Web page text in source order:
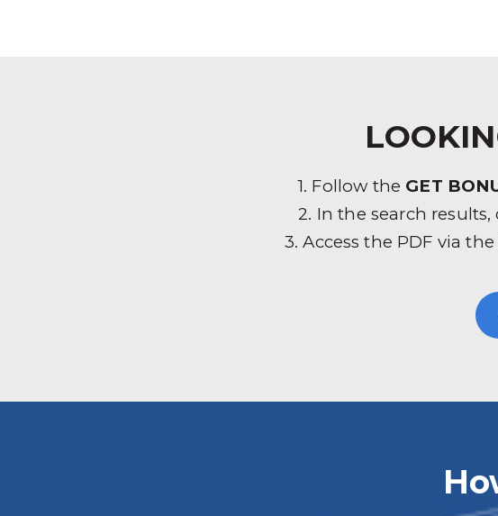
1. Follow the GET
2. In the search
3. Access the PDF via the